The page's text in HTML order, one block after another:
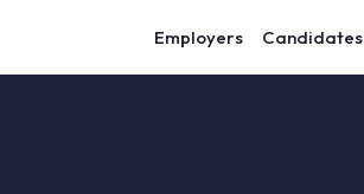
Employers Candidates